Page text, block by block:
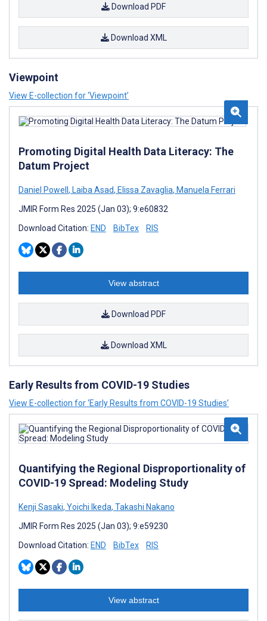
Download PDF
Download XML
Viewpoint
View E-collection for ‘Viewpoint’
Promoting Digital Health Data Literacy: The
Datum Project
Daniel Powell, Laiba Asad, Elissa Zavaglia, Manuela Ferrari
JMIR Form Res 2025 (Jan 03); 9:e60832
Download Citation: END BibTex RIS
View abstract
Download PDF
Download XML
Early Results from COVID-19 Studies
View E-collection for ‘Early Results from COVID-19 Studies’
Quantifying the Regional Disproportionality of
COVID-19 Spread: Modeling Study
Kenji Sasaki, Yoichi Ikeda, Takashi Nakano
JMIR Form Res 2025 (Jan 03); 9:e59230
Download Citation: END BibTex RIS
View abstract